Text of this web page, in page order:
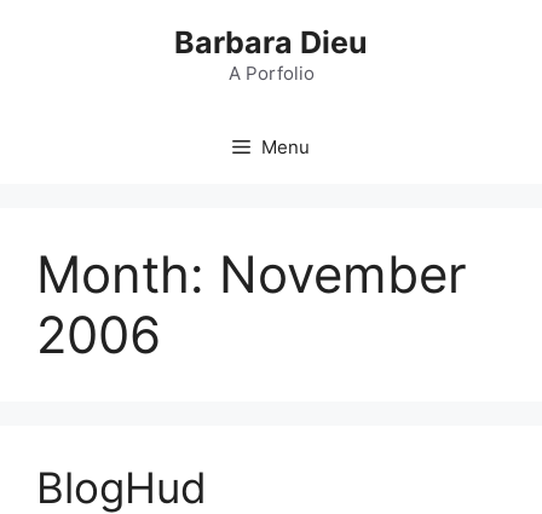
Barbara Dieu
A Porfolio
Menu
Month: November
2006
BlogHud